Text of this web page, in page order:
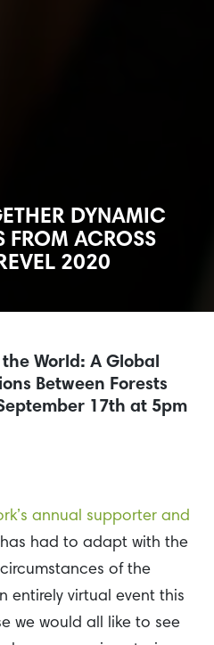
DYNAMIC
FROM ACROSS
2020
World: A Global
Between Forests
17th at 5pm
annual supporter and
has had to adapt with the
of the
entirely virtual event this
we would all like to see